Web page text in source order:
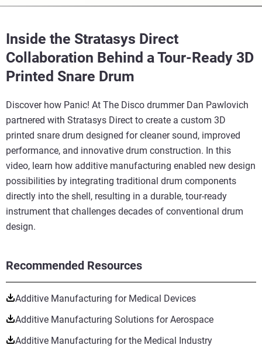
Recommended Resources
Additive Manufacturing for Medical Devices
Additive Manufacturing Solutions for Aerospace
Additive Manufacturing for the Medical Industry
Inside the Stratasys Direct
Collaboration Behind a Tour-Ready 3D
Printed Snare Drum
Discover how Panic! At The Disco drummer Dan Pawlovich
partnered with Stratasys Direct to create a custom 3D
printed snare drum designed for cleaner sound, improved
performance, and innovative drum construction. In this
video, learn how additive manufacturing enabled new design
possibilities by integrating traditional drum components
directly into the shell, resulting in a durable, tour-ready
instrument that challenges decades of conventional drum
design.